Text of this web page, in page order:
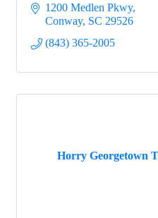
1200 Medlen Pkwy
Conway SC 29526
(843) 365-2005
Horry Georgetown